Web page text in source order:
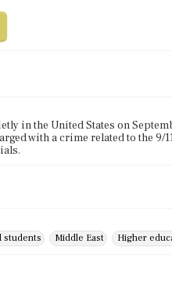
in the United States on
with a crime related to the
students Middle East Higher